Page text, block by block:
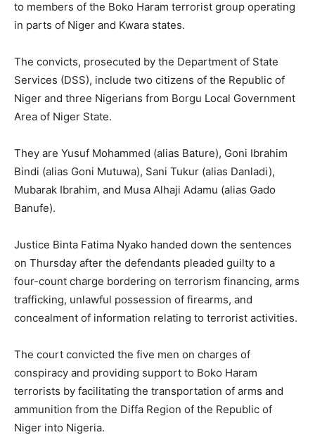
to members of the Boko Haram terrorist group operating
in parts of Niger and Kwara states.
The convicts, prosecuted by the Department of State
Services (DSS), include two citizens of the Republic of
Niger and three Nigerians from Borgu Local Government
Area of Niger State.
They are Yusuf Mohammed (alias Bature), Goni Ibrahim
Bindi (alias Goni Mutuwa), Sani Tukur (alias Danladi),
Mubarak Ibrahim, and Musa Alhaji Adamu (alias Gado
Banufe).
Justice Binta Fatima Nyako handed down the sentences
on Thursday after the defendants pleaded guilty to a
four-count charge bordering on terrorism financing, arms
trafficking, unlawful possession of firearms, and
concealment of information relating to terrorist activities.
The court convicted the five men on charges of
conspiracy and providing support to Boko Haram
terrorists by facilitating the transportation of arms and
ammunition from the Diffa Region of the Republic of
Niger into Nigeria.